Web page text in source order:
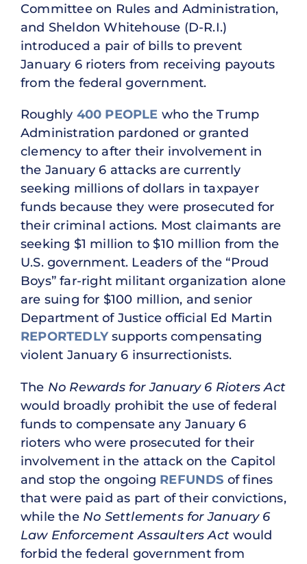
Committee on Rules and Administration,
and Sheldon Whitehouse (D-R.I.)
introduced a pair of bills to prevent
January 6 rioters from receiving payouts
from the federal government.
Roughly 400 PEOPLE who the Trump
Administration pardoned or granted
clemency to after their involvement in
the January 6 attacks are currently
seeking millions of dollars in taxpayer
funds because they were prosecuted for
their criminal actions. Most claimants are
seeking $1 million to $10 million from the
U.S. government. Leaders of the “Proud
Boys” far-right militant organization alone
are suing for $100 million, and senior
Department of Justice official Ed Martin
REPORTEDLYsupports compensating
violent January 6 insurrectionists.
The No Rewards for January 6 Rioters Act
would broadly prohibit the use of federal
funds to compensate any January 6
rioters who were prosecuted for their
involvement in the attack on the Capitol
and stop the ongoing REFUNDS of fines
that were paid as part of their convictions,
while the No Settlements for January 6
Law Enforcement Assaulters Act would
forbid the federal government from